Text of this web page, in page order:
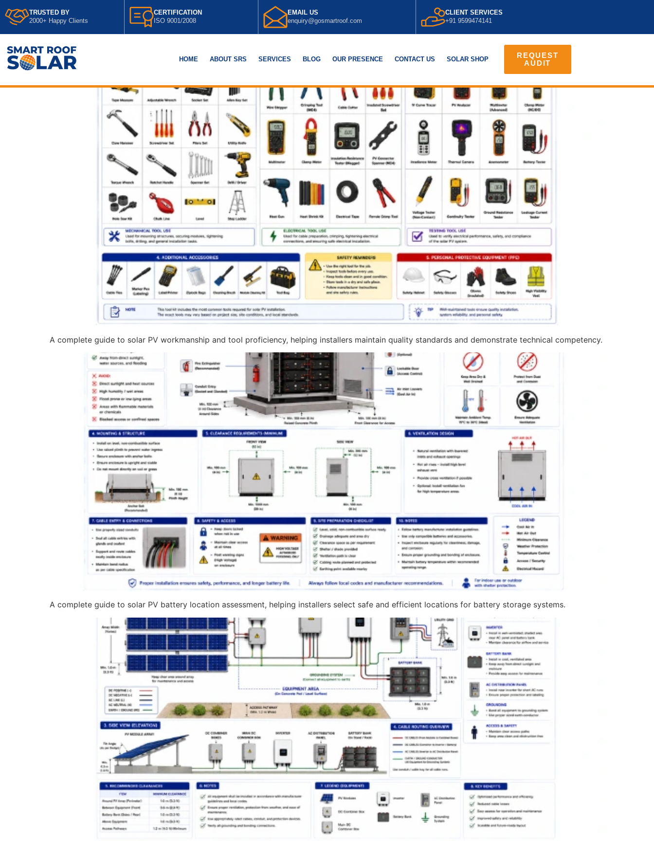
TRUSTED BY
2000+ Happy Clients
CERTIFICATION
ISO 9001/2008
EMAIL US
enquiry@gosmartroof.com
CLIENT SERVICES
+91 9599474141
HOME ABOUT SRS SERVICES BLOG OUR PRESENCE CONTACT US SOLAR SHOP
REQUEST
AUDIT
A complete guide to solar PV workmanship and tool proficiency, helping installers maintain quality standards and demonstrate technical competency.
A complete guide to solar PV battery location assessment, helping installers select safe and efficient locations for battery storage systems.